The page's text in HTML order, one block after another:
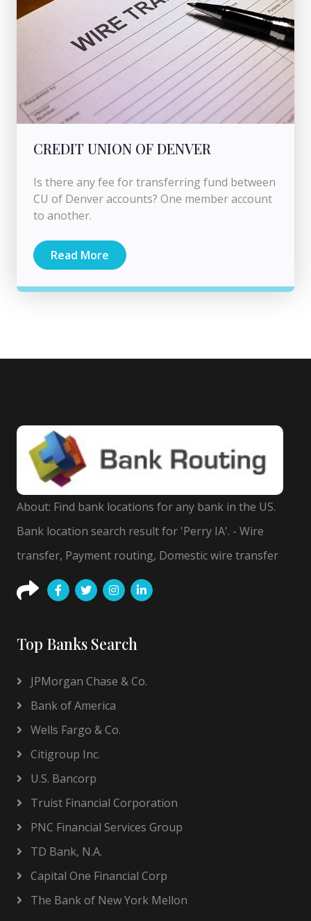
CREDIT UNION OF DENVER
Is there any fee for transferring fund between
CU of Denver accounts? One member account
to another.
Read More
About: Find bank locations for any bank in the US.
Bank location search result for 'Perry IA'. - Wire
transfer, Payment routing, Domestic wire transfer
Top Banks Search
JPMorgan Chase & Co.
Bank of America
Wells Fargo & Co.
Citigroup Inc.
U.S. Bancorp
Truist Financial Corporation
PNC Financial Services Group
TD Bank, N.A.
Capital One Financial Corp
The Bank of New York Mellon